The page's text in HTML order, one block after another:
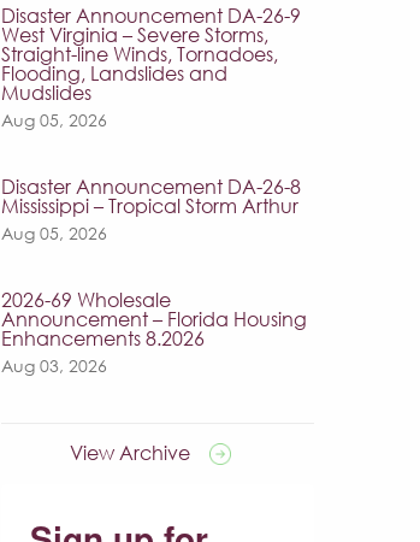
Disaster Announcement DA-26-9
West Virginia – Severe Storms,
Straight-line Winds, Tornadoes,
Flooding, Landslides and
Mudslides
Aug 05, 2026
Disaster Announcement DA-26-8
Mississippi – Tropical Storm Arthur
Aug 05, 2026
2026-69 Wholesale
Announcement – Florida Housing
Enhancements 8.2026
Aug 03, 2026
View Archive